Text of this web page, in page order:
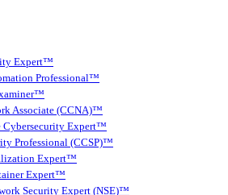
Expert™
Professional™
Associate (CCNA)™
Cybersecurity Expert™
Professional (CCSP)™
Expert™
Expert™
Security Expert (NSE)™